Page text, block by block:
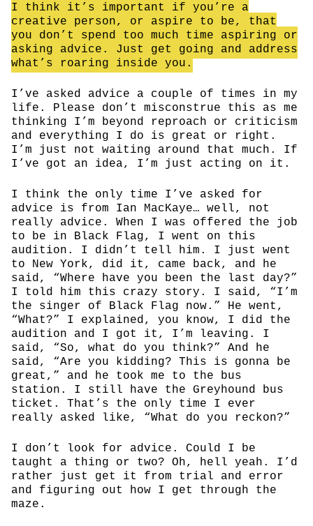
I think it’s important if you’re a
creative person, or aspire to be, that
you don’t spend too much time aspiring or
asking advice. Just get going and address
what’s roaring inside you.
I’ve asked advice a couple of times in my
life. Please don’t misconstrue this as me
thinking I’m beyond reproach or criticism
and everything I do is great or right.
I’m just not waiting around that much. If
I’ve got an idea, I’m just acting on it.
I think the only time I’ve asked for
advice is from Ian MacKaye… well, not
really advice. When I was offered the job
to be in Black Flag, I went on this
audition. I didn’t tell him. I just went
to New York, did it, came back, and he
said, “Where have you been the last day?”
I told him this crazy story. I said, “I’m
the singer of Black Flag now.” He went,
“What?” I explained, you know, I did the
audition and I got it, I’m leaving. I
said, “So, what do you think?” And he
said, “Are you kidding? This is gonna be
great,” and he took me to the bus
station. I still have the Greyhound bus
ticket. That’s the only time I ever
really asked like, “What do you reckon?”
I don’t look for advice. Could I be
taught a thing or two? Oh, hell yeah. I’d
rather just get it from trial and error
and figuring out how I get through the
maze.